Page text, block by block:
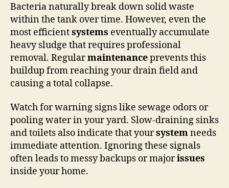
Bacteria naturally break down solid waste
within the tank over time. However, even the
most efficientsystems eventually accumulate
heavy sludge that requires professional
removal. Regularmaintenanceprevents this
buildup from reaching your drain field and
causing a total collapse.
Watch for warning signs like sewage odors or
pooling water in your yard. Slow-draining sinks
and toilets also indicate that yoursystemneeds
immediate attention. Ignoring these signals
often leads to messy backups or majorissues
inside your home.